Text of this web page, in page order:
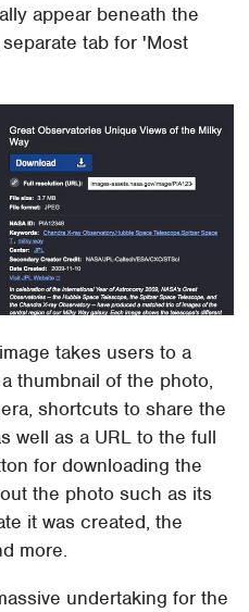
appear beneath the
tab for 'Most
takes users to a
thumbnail of the photo,
shortcuts to share the
well as a URL to the full
for downloading the
the photo such as its
it was created, the
more.
undertaking for the